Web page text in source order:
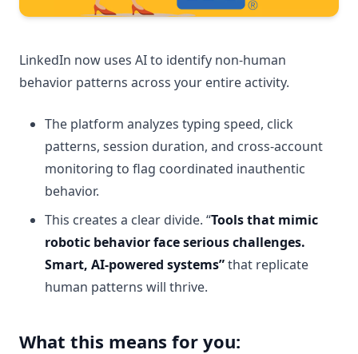
LinkedIn now uses AI to identify non-human
behavior patterns across your entire activity.
The platform analyzes typing speed, click
patterns, session duration, and cross-account
monitoring to flag coordinated inauthentic
behavior.
This creates a clear divide. “Tools that mimic
robotic behavior face serious challenges.
Smart, AI-powered systems”that replicate
human patterns will thrive.
What this means for you: